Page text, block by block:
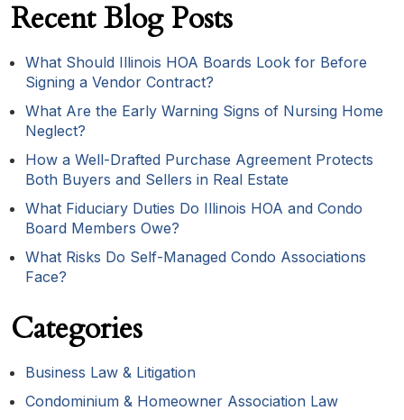
Recent Blog Posts
What Should Illinois HOA Boards Look for Before
Signing a Vendor Contract?
What Are the Early Warning Signs of Nursing Home
Neglect?
How a Well-Drafted Purchase Agreement Protects
Both Buyers and Sellers in Real Estate
What Fiduciary Duties Do Illinois HOA and Condo
Board Members Owe?
What Risks Do Self-Managed Condo Associations
Face?
Categories
Business Law & Litigation
Condominium & Homeowner Association Law